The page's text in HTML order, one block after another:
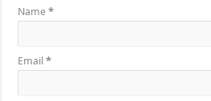
Name*
Email*